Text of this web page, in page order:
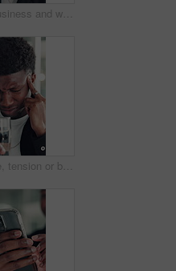
Happy, business and woman with face in office for career pride, about us and financial consultant. Portrait, female person and confident with ambition, budget planning and asset management of company
Headache, tension or black man in office with water, electrolytes or pain at workplace. Bokeh, migraine or employee in agency with cold beverage, dehydration prevention or pressure in job stress.